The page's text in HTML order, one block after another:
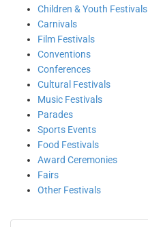
Children & Youth Festivals
Carnivals
Film Festivals
Conventions
Conferences
Cultural Festivals
Music Festivals
Parades
Sports Events
Food Festivals
Award Ceremonies
Fairs
Other Festivals